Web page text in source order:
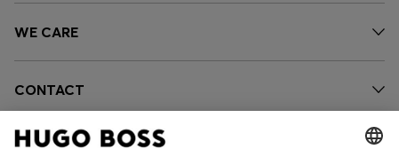
WE CARE
CONTACT
OUR COMPANY